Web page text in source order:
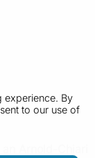
experience. By
to our use of